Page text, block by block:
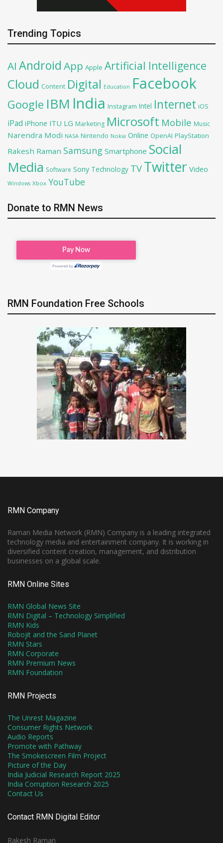
Trending Topics
AI Android App Apple Artificial Intelligence
Cloud Content Digital Education Facebook
Google IBM India Instagram Intel Internet iOS
iPad iPhone ITU LG Marketing Microsoft Mobile Music
Narendra Modi NASA Nintendo Nokia Online OpenAI PlayStation
Rakesh Raman Samsung Smartphone Social
Media Software Sony Technology TV Twitter Video
Windows Xbox YouTube
Donate to RMN News
RMN Foundation Free Schools
RMN Company
Raman Media Network (RMN) Company is a leading integrated
technology media and entertainment company. It is working in
diversified content creation, management, and distribution
businesses on a global scale.
RMN Online Sites
RMN Global News Site
RMN Digital – Technology Simplified
RMN Kids
Robojit and the Sand Planet
RMN Stars
RMN Corporate
RMN Premium News
RMN Foundation
RMN Projects
The Unrest Magazine
Consumer Rights Network
Audio Reports
Promote with Pathway
The Smokescreen Film Project
Picture of the Day
India Judicial Research Report 2025
India Corruption Research 2025
Contact Us
Contact RMN Digital Editor
Rakesh Raman